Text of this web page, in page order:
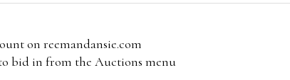
on reemandansie.com
bid in from the Auctions menu